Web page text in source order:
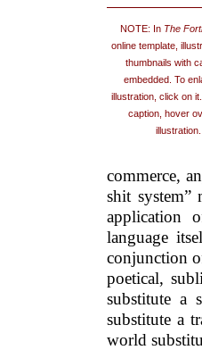
NOTE: In The
online template,
thumbnails with
embedded. To
illustration, click on
caption, hover
illustration.
commerce,
shit system”
application
language
conjunction
poetical,
substitute a
substitute a
world